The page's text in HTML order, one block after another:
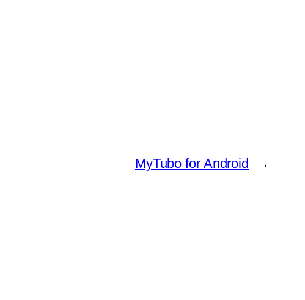
MyTubo for Android →